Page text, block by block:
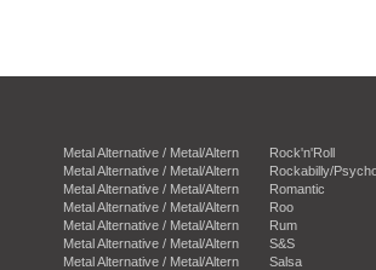
Metal Alternative / Metal/Altern
Metal Alternative / Metal/Altern
Metal Alternative / Metal/Altern
Metal Alternative / Metal/Altern
Metal Alternative / Metal/Altern
Metal Alternative / Metal/Altern
Metal Alternative / Metal/Altern
Rock'n'Roll
Rockabilly/
Romantic
Roo
Rum
S&S
Salsa